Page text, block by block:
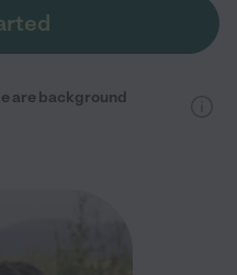
are background